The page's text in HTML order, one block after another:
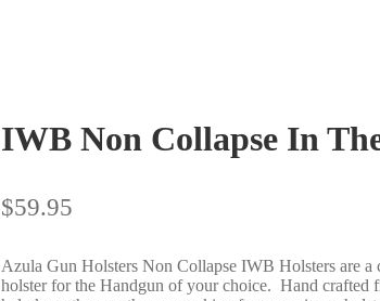
IWB Non Collapse In
$59.95
Azula Gun Holsters Non Collapse IWB Holsters are
holster for the Handgun of your choice. Hand crafted